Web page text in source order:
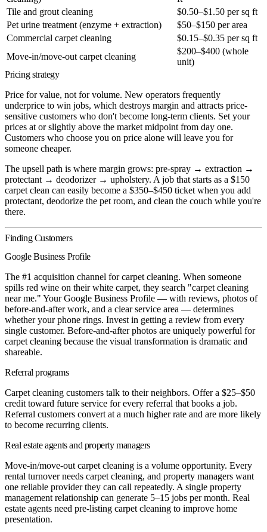
Tile and grout cleaning
$0.50–$1.50 per sq ft
Pet urine treatment (enzyme + extraction)
$50–$150 per area
Commercial carpet cleaning
$0.15–$0.35 per sq ft
Move-in/move-out carpet cleaning
$200–$400 (whole
unit)
Pricing strategy
Price for value, not for volume. New operators frequently
underprice to win jobs, which destroys margin and attracts price-
sensitive customers who don't become long-term clients. Set your
prices at or slightly above the market midpoint from day one.
Customers who choose you on price alone will leave you for
someone cheaper.
The upsell path is where margin grows: pre-spray → extraction →
protectant → deodorizer → upholstery. A job that starts as a $150
carpet clean can easily become a $350–$450 ticket when you add
protectant, deodorize the pet room, and clean the couch while you're
there.
Finding Customers
Google Business Profile
The #1 acquisition channel for carpet cleaning. When someone
spills red wine on their white carpet, they search "carpet cleaning
near me." Your Google Business Profile — with reviews, photos of
before-and-after work, and a clear service area — determines
whether your phone rings. Invest in getting a review from every
single customer. Before-and-after photos are uniquely powerful for
carpet cleaning because the visual transformation is dramatic and
shareable.
Referral programs
Carpet cleaning customers talk to their neighbors. Offer a $25–$50
credit toward future service for every referral that books a job.
Referral customers convert at a much higher rate and are more likely
to become recurring clients.
Real estate agents and property managers
Move-in/move-out carpet cleaning is a volume opportunity. Every
rental turnover needs carpet cleaning, and property managers want
one reliable provider they can call repeatedly. A single property
management relationship can generate 5–15 jobs per month. Real
estate agents need pre-listing carpet cleaning to improve home
presentation.